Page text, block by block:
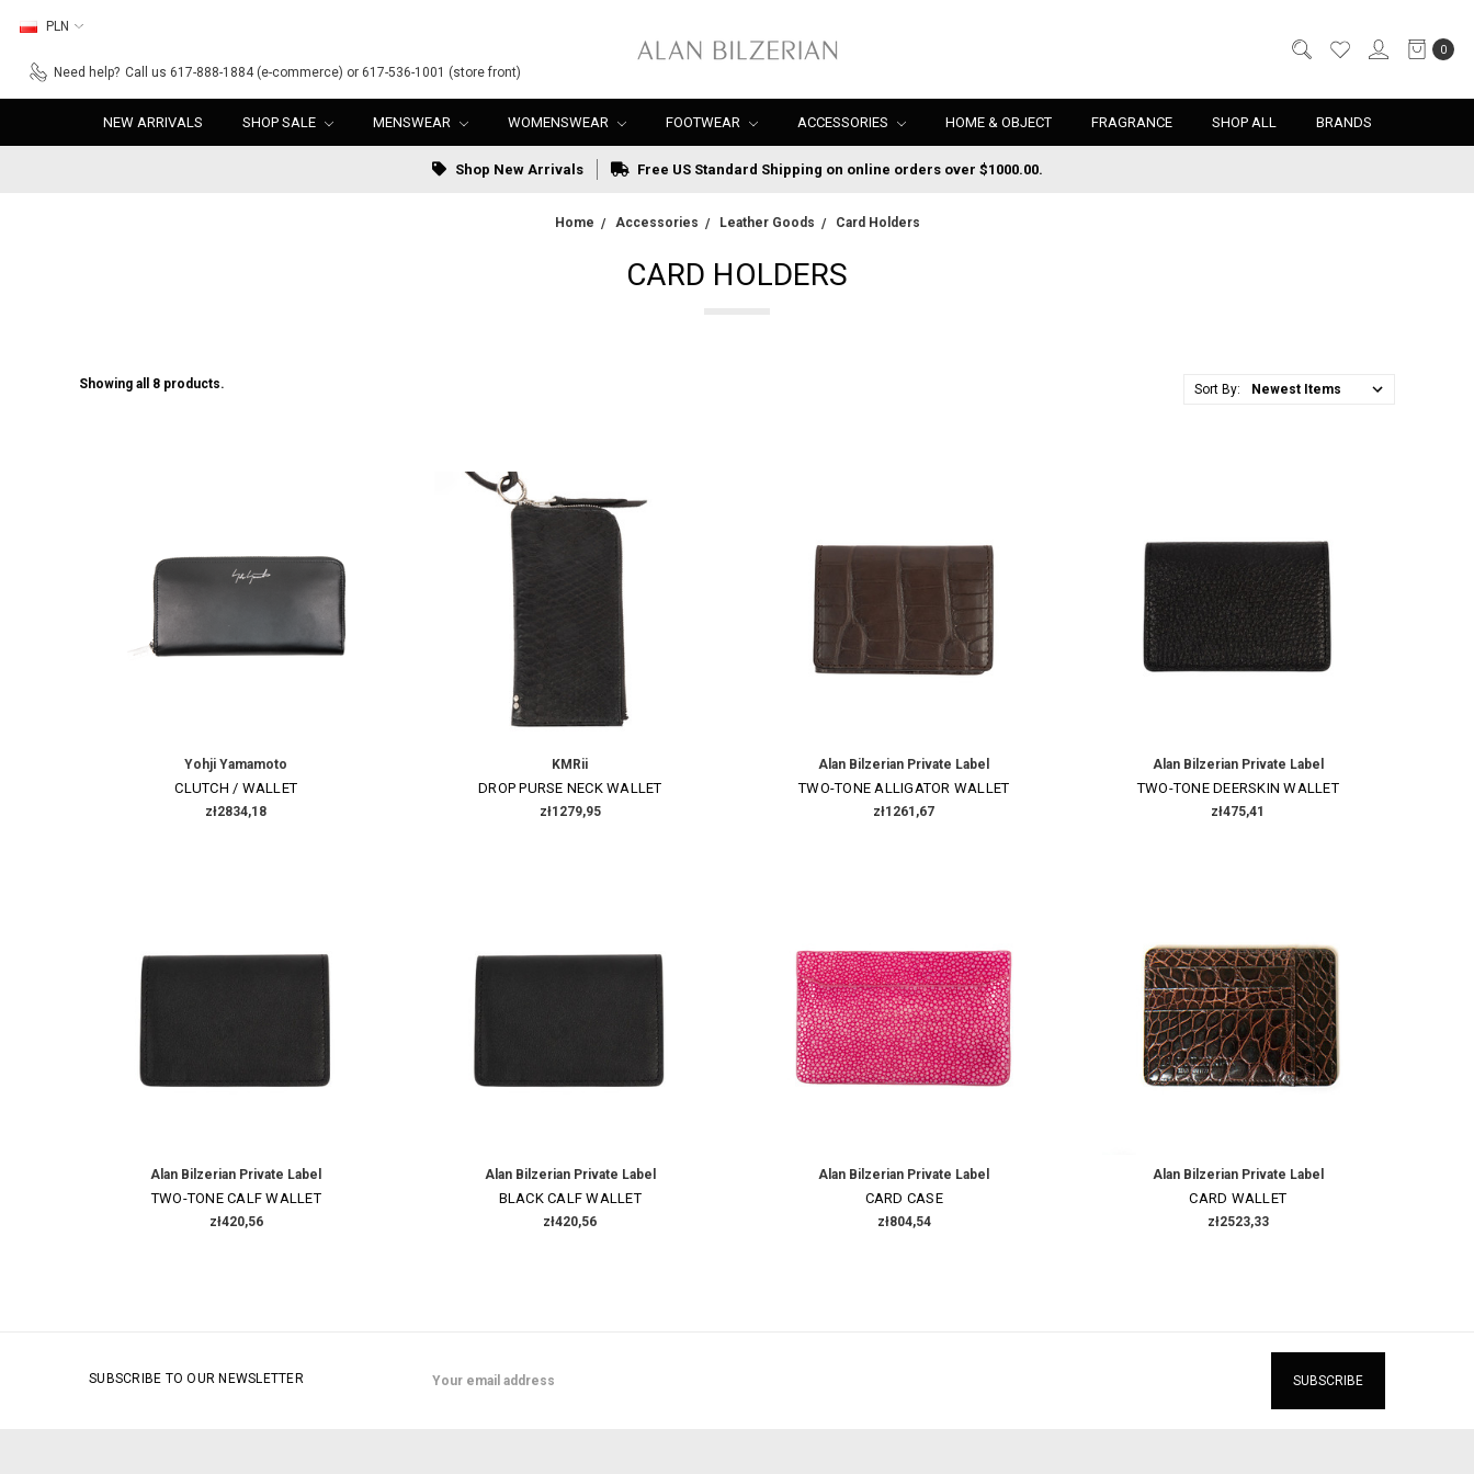
PLN
Need help? Call us 617-888-1884 (e-commerce) or 617-536-1001 (store front)
0
NEW ARRIVALS SHOP SALE MENSWEAR WOMENSWEAR FOOTWEAR ACCESSORIES HOME & OBJECT FRAGRANCE SHOP ALL BRANDS
Shop New Arrivals Free US Standard Shipping on online orders over $1000.00.
Home Accessories Leather Goods Card Holders
CARD HOLDERS
Showing all 8 products. Sort By:
Yohji Yamamoto
CLUTCH / WALLET
zł2834,18
KMRii
DROP PURSE NECK WALLET
zł1279,95
Alan Bilzerian Private Label
TWO-TONE ALLIGATOR WALLET
zł1261,67
Alan Bilzerian Private Label
TWO-TONE DEERSKIN WALLET
zł475,41
Alan Bilzerian Private Label
TWO-TONE CALF WALLET
zł420,56
Alan Bilzerian Private Label
BLACK CALF WALLET
zł420,56
Alan Bilzerian Private Label
CARD CASE
zł804,54
Alan Bilzerian Private Label
CARD WALLET
zł2523,33
SUBSCRIBE TO OUR NEWSLETTER
Address